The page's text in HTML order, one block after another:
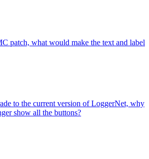
patch, what would make the text and label
to the current version of LoggerNet, why
show all the buttons?